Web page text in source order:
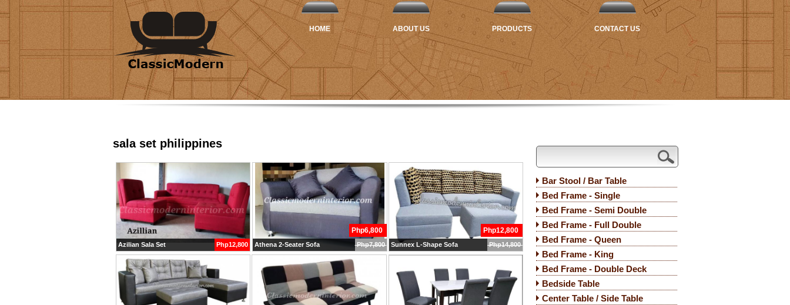
HOME ABOUT US PRODUCTS CONTACT US
sala set philippines
Sunnex L-Shape Sofa
Php12,800
Php14,800
Azilian Sala Set Php12,800 Athena 2-Seater Sofa
Php6,800
Php7,800
Bar Stool / Bar Table
Bed Frame - Single
Bed Frame - Semi Double
Bed Frame - Full Double
Bed Frame - Queen
Bed Frame - King
Bed Frame - Double Deck
Bedside Table
Center Table / Side Table